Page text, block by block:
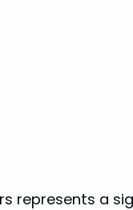
represents ‍a